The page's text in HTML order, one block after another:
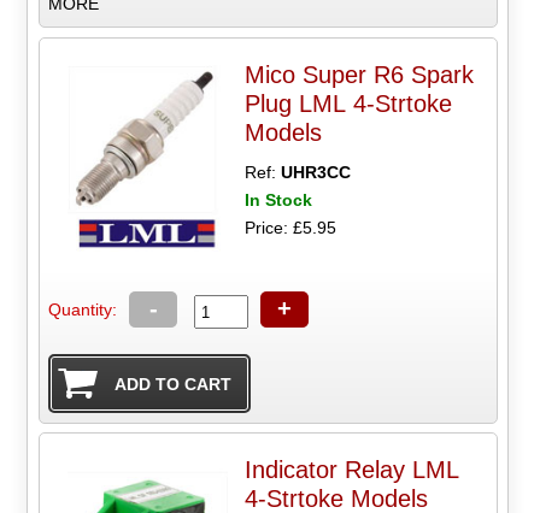
Mico Super R6 Spark
Plug LML 4-Strtoke
Models
Ref:UHR3CC
In Stock
Price: £5.95
Quantity: - +
Indicator Relay LML
4-Strtoke Models